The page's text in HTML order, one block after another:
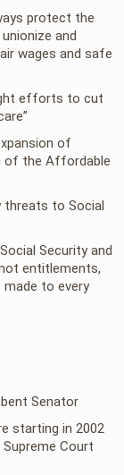
protect the
and
wages and safe
efforts to cut
of
of the Affordable
threats to Social
Security and
entitlements,
to every
Senator
starting in 2002
Court